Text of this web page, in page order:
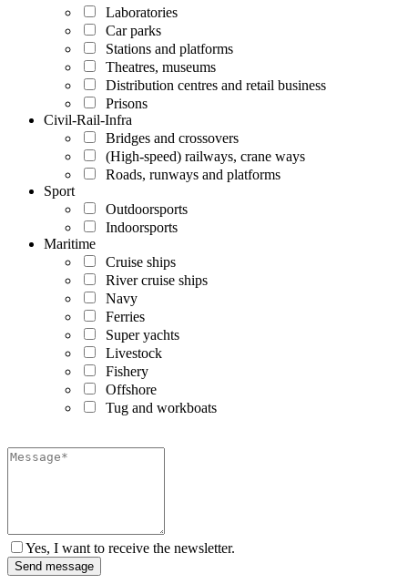
Laboratories
Car parks
Stations and platforms
Theatres, museums
Distribution centres and retail business
Prisons
Civil-Rail-Infra
Bridges and crossovers
(High-speed) railways, crane ways
Roads, runways and platforms
Sport
Outdoorsports
Indoorsports
Maritime
Cruise ships
River cruise ships
Navy
Ferries
Super yachts
Livestock
Fishery
Offshore
Tug and workboats
Yes, I want to receive the newsletter.